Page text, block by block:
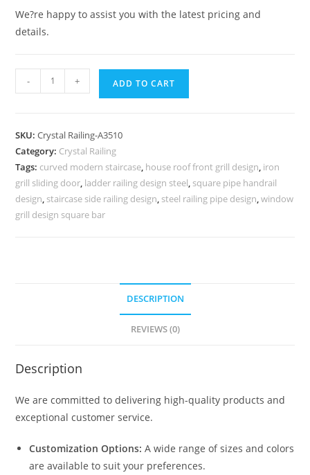
We?re happy to assist you with the latest pricing and
details.
Premium
Brass
Trends
CR-
3510
quantity
- + ADD TO CART
SKU:Crystal Railing-A3510
Category: Crystal Railing
Tags: curved modern staircase, house roof front grill design, iron
grill sliding door, ladder railing design steel, square pipe handrail
design, staircase side railing design, steel railing pipe design,window
grill design square bar
DESCRIPTION
REVIEWS (0)
Description
We are committed to delivering high-quality products and
exceptional customer service.
Customization Options: A wide range of sizes and colors
are available to suit your preferences.